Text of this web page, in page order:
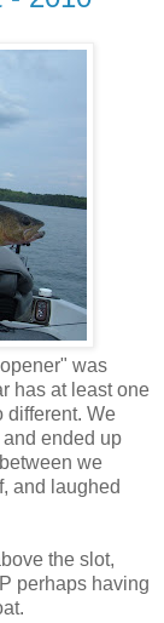
was
has at least one
different. We
ended up
we
and laughed
the slot,
perhaps having